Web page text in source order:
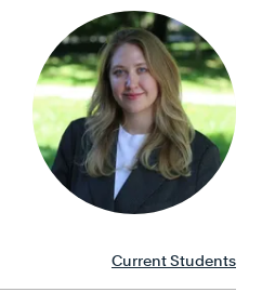
Current Students